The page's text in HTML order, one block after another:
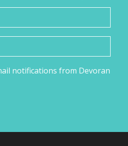
notifications from Devoran